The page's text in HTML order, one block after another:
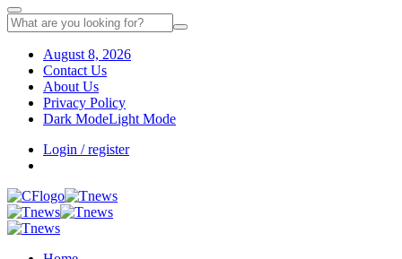
August 8, 2026
Contact Us
About Us
Privacy Policy
Dark ModeLight Mode
Login / register